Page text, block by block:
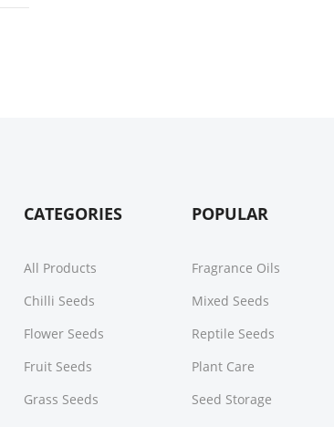
CATEGORIES
All Products
Chilli Seeds
Flower Seeds
Fruit Seeds
Grass Seeds
POPULAR
Fragrance Oils
Mixed Seeds
Reptile Seeds
Plant Care
Seed Storage